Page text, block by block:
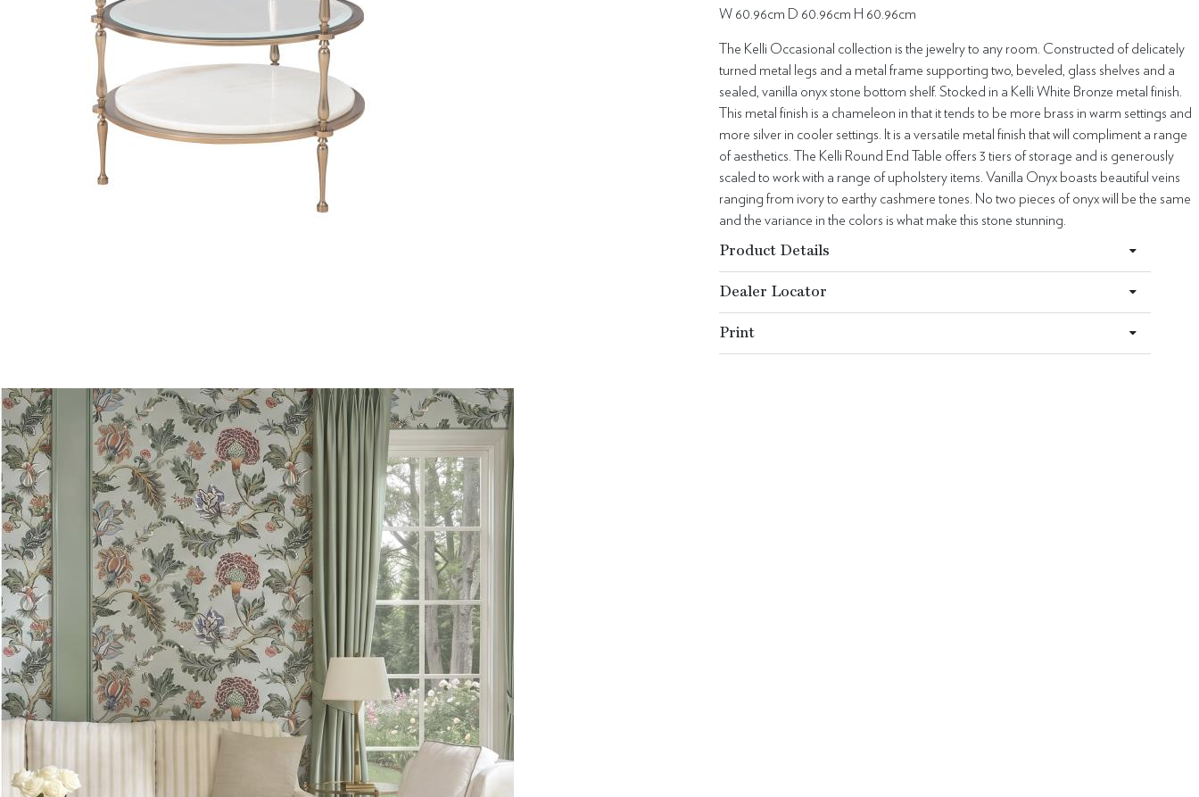
W 60.96cm D 60.96cm H 60.96cm
The Kelli Occasional collection is the jewelry to any room. Constructed of delicately
turned metal legs and a metal frame supporting two, beveled, glass shelves and a
sealed, vanilla onyx stone bottom shelf. Stocked in a Kelli White Bronze metal finish.
This metal finish is a chameleon in that it tends to be more brass in warm settings and
more silver in cooler settings. It is a versatile metal finish that will compliment a range
of aesthetics. The Kelli Round End Table offers 3 tiers of storage and is generously
scaled to work with a range of upholstery items. Vanilla Onyx boasts beautiful veins
ranging from ivory to earthy cashmere tones. No two pieces of onyx will be the same
and the variance in the colors is what make this stone stunning.
Product Details
Dealer Locator
Print